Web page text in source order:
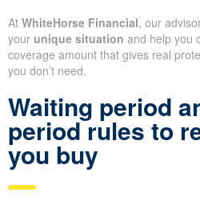
At WhiteHorse Financial, our
your unique situation and help you
coverage amount that gives real
you don’t need.
Waiting period
period rules to
you buy